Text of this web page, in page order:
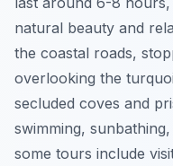
natural beauty and
the coastal roads,
overlooking the
secluded coves and
swimming,
some tours include